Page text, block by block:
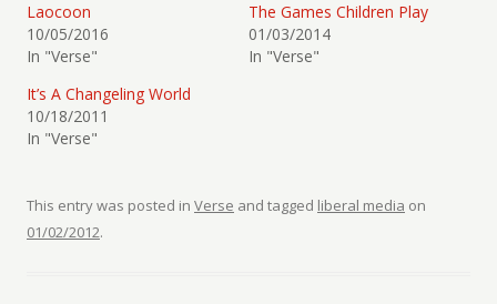
Laocoon
10/05/2016
In "Verse"
The Games Children Play
01/03/2014
In "Verse"
It’s A Changeling World
10/18/2011
In "Verse"
This entry was posted in Verse and tagged liberal media on
01/02/2012.